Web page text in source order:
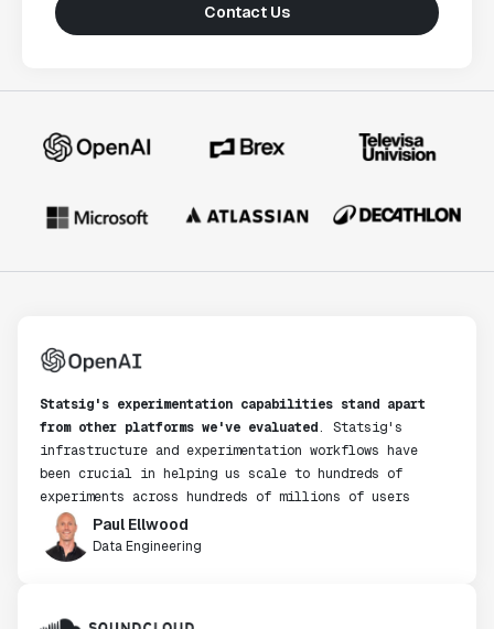
Contact Us
Statsig's experimentation capabilities stand apart
from other platforms we've evaluated. Statsig's
infrastructure and experimentation workflows have
been crucial in helping us scale to hundreds of
experiments across hundreds of millions of users
Paul Ellwood
Data Engineering